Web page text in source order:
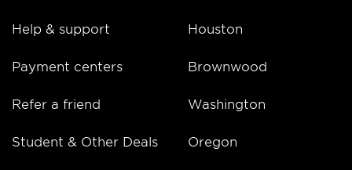
Help & support
Payment centers
Refer a friend
Student & Other Deals
Houston
Brownwood
Washington
Oregon